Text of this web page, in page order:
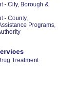
- City, Borough &
- County,
Programs,
Treatment